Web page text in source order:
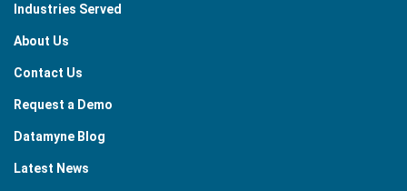
Industries Served
About Us
Contact Us
Request a Demo
Datamyne Blog
Latest News